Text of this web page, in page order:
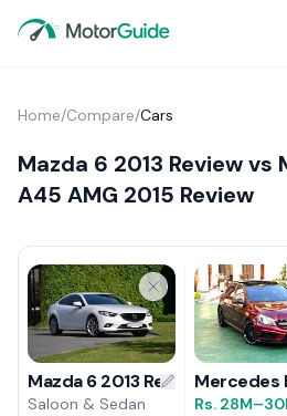
Home/Compare/Cars
Mazda 6 2013 Review vs
A45 AMG 2015 Review
Mazda 6 2013 Review
Saloon & Sedan
Mercedes
Rs. 28M